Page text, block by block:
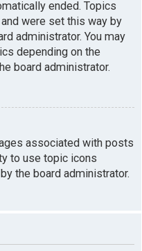
ended. Topics
were set this way by
administrator. You may
depending on the
board administrator.
associated with posts
to use topic icons
the board administrator.